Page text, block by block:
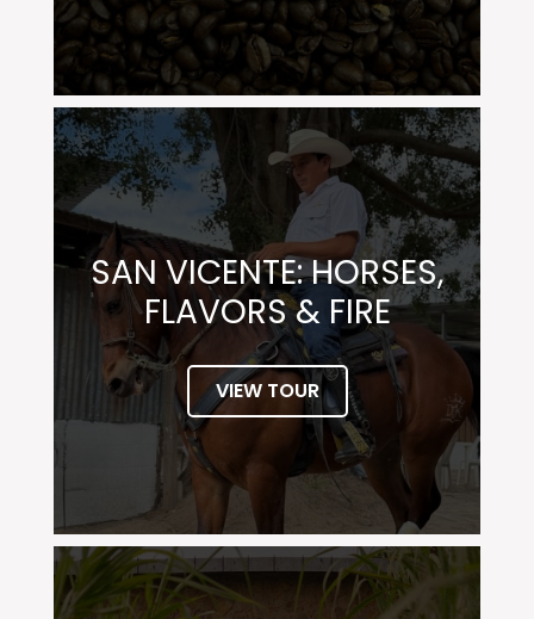
SAN VICENTE: HORSES,
FLAVORS & FIRE
VIEW TOUR